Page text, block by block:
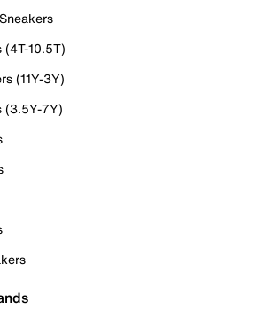
(4T-10.5T)
(11Y-3Y)
(3.5Y-7Y)